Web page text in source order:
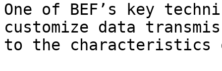
One of BEF’s key
customize data
to the characteristics